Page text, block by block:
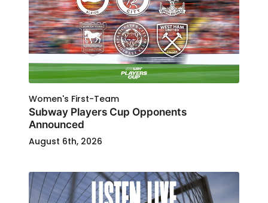
Women's First-Team
Subway Players Cup Opponents
Announced
August 6th, 2026